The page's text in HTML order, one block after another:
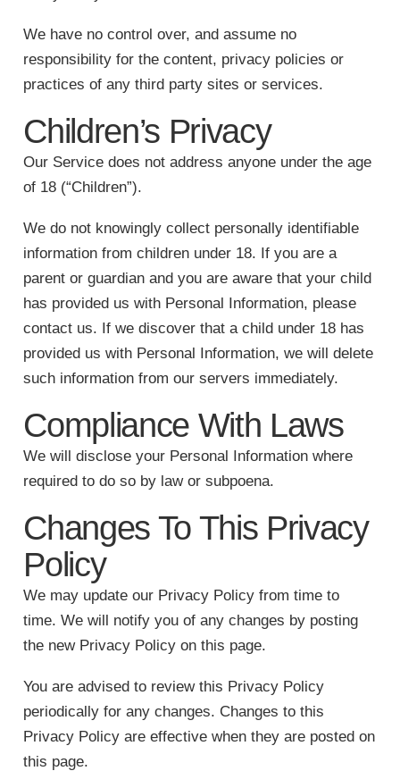
We have no control over, and assume no
responsibility for the content, privacy policies or
practices of any third party sites or services.
Children’s Privacy
Our Service does not address anyone under the age
of 18 (“Children”).
We do not knowingly collect personally identifiable
information from children under 18. If you are a
parent or guardian and you are aware that your child
has provided us with Personal Information, please
contact us. If we discover that a child under 18 has
provided us with Personal Information, we will delete
such information from our servers immediately.
Compliance With Laws
We will disclose your Personal Information where
required to do so by law or subpoena.
Changes To This Privacy
Policy
We may update our Privacy Policy from time to
time. We will notify you of any changes by posting
the new Privacy Policy on this page.
You are advised to review this Privacy Policy
periodically for any changes. Changes to this
Privacy Policy are effective when they are posted on
this page.